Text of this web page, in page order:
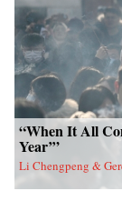
“When It All
Year’”
Li Chengpeng &